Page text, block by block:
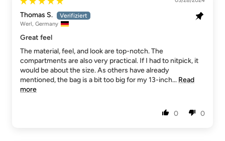
Thomas S.
Werl, Germany
Great feel
The material, feel, and look are top-notch. The
compartments are also very practical. If I had to nitpick, it
would be about the size. As others have already
mentioned, the bag is a bit too big for my 13-inch... Read
more
0 0